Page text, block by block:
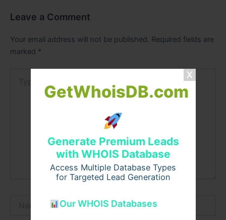
GetWhoisDB.com
Generate Premium Leads
with WHOIS Database
Access Multiple Database Types
for Targeted Lead Generation
Our WHOIS Databases
Leave a Comment
Your email address will not be published. Required fields are
marked *